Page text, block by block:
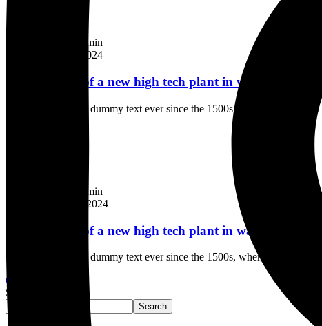
FGI_Admin
March 12, 2024
Construction of a new high tech plant in washingtons
Industry’s standard dummy text ever since the 1500s, when an
FGI_Admin
February 8, 2024
Construction of a new high tech plant in washingtons
Industry’s standard dummy text ever since the 1500s, when an
Continue Reading
Search
Search